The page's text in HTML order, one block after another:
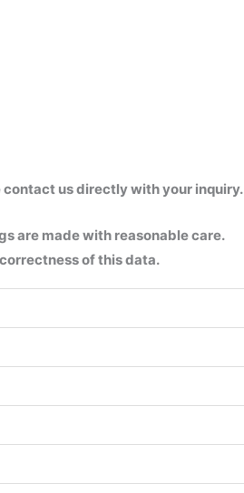
us directly with your inquiry.
are made with reasonable care.
of this data.